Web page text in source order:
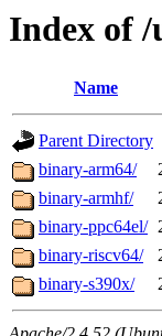
Index of
Name
Parent Directory
binary-arm64/
binary-armhf/
binary-ppc64el/
binary-riscv64/
binary-s390x/